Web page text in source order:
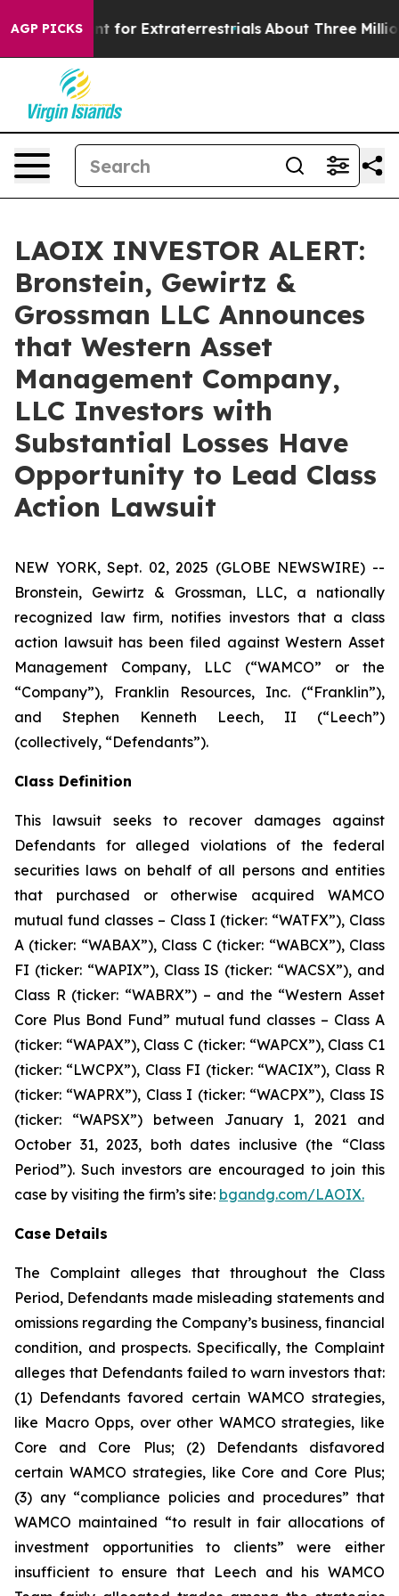
AGP PICKS
to Hunt for Extraterrestrials About Three Million
LAOIX INVESTOR ALERT:
Bronstein, Gewirtz &
Grossman LLC Announces
that Western Asset
Management Company,
LLC Investors with
Substantial Losses Have
Opportunity to Lead Class
Action Lawsuit
NEW YORK, Sept. 02, 2025 (GLOBE NEWSWIRE) --
Bronstein, Gewirtz & Grossman, LLC, a nationally
recognized law firm, notifies investors that a class
action lawsuit has been filed against Western Asset
Management Company, LLC (“WAMCO” or the
“Company”), Franklin Resources, Inc. (“Franklin”),
and Stephen Kenneth Leech, II (“Leech”)
(collectively, “Defendants”).
Class Definition
This lawsuit seeks to recover damages against
Defendants for alleged violations of the federal
securities laws on behalf of all persons and entities
that purchased or otherwise acquired WAMCO
mutual fund classes – Class I (ticker: “WATFX”), Class
A (ticker: “WABAX”), Class C (ticker: “WABCX”), Class
FI (ticker: “WAPIX”), Class IS (ticker: “WACSX”), and
Class R (ticker: “WABRX”) – and the “Western Asset
Core Plus Bond Fund” mutual fund classes – Class A
(ticker: “WAPAX”), Class C (ticker: “WAPCX”), Class C1
(ticker: “LWCPX”), Class FI (ticker: “WACIX”), Class R
(ticker: “WAPRX”), Class I (ticker: “WACPX”), Class IS
(ticker: “WAPSX”) between January 1, 2021 and
October 31, 2023, both dates inclusive (the “Class
Period”). Such investors are encouraged to join this
case by visiting the firm’s site: bgandg.com/LAOIX.
Case Details
The Complaint alleges that throughout the Class
Period, Defendants made misleading statements and
omissions regarding the Company’s business, financial
condition, and prospects. Specifically, the Complaint
alleges that Defendants failed to warn investors that:
(1) Defendants favored certain WAMCO strategies,
like Macro Opps, over other WAMCO strategies, like
Core and Core Plus; (2) Defendants disfavored
certain WAMCO strategies, like Core and Core Plus;
(3) any “compliance policies and procedures” that
WAMCO maintained “to result in fair allocations of
investment opportunities to clients” were either
insufficient to ensure that Leech and his WAMCO